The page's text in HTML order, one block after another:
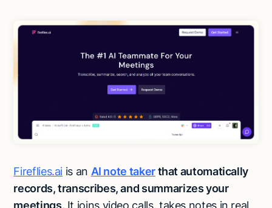
Fireflies.ai is an AI note takerthat automatically
records, transcribes, and summarizes your
meetings. It joins video calls, takes notes in real